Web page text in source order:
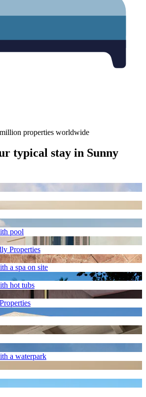
properties worldwide
typical stay in Sunny
pool
Properties
a spa on site
hot tubs
a waterpark